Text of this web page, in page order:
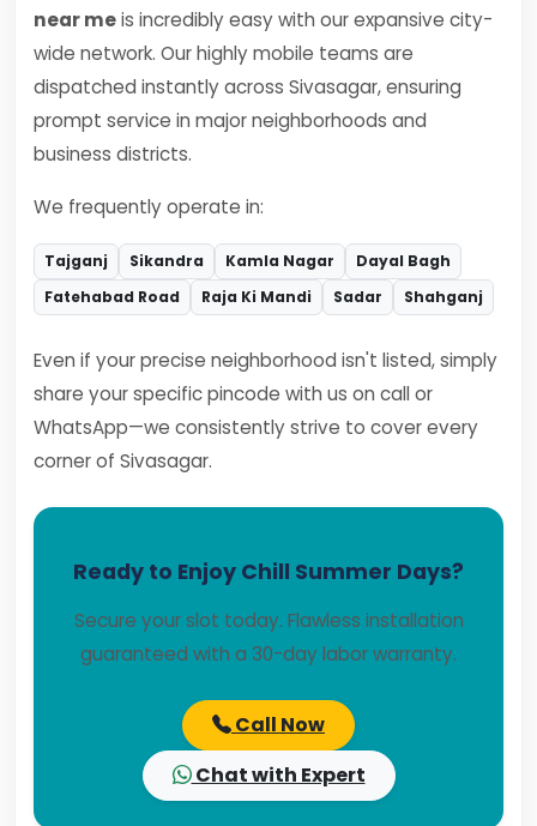
near meis incredibly easy with our expansive city-
wide network. Our highly mobile teams are
dispatched instantly across Sivasagar, ensuring
prompt service in major neighborhoods and
business districts.
We frequently operate in:
Tajganj Sikandra Kamla Nagar
Dayal Bagh
Fatehabad Road
Raja Ki Mandi Sadar Shahganj
Even if your precise neighborhood isn't listed, simply
share your specific pincode with us on call or
WhatsApp—we consistently strive to cover every
corner of Sivasagar.
Ready to Enjoy Chill Summer Days?
Secure your slot today. Flawless installation
guaranteed with a 30-day labor warranty.
Call Now
Chat with Expert